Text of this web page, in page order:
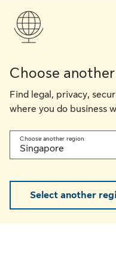
Choose
Find legal, privacy,
where you do business
Choose another region
Singapore
Select another